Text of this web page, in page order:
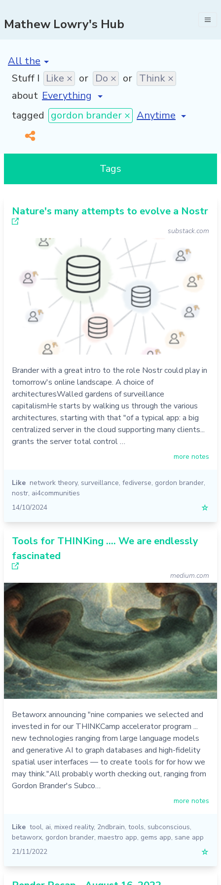
Mathew Lowry's Hub
[invalid name]
Stuff I Like × or Do × or Think ×
about
tagged gordon brander × [invalid name]
Tags
Nature's many attempts to evolve a Nostr
substack.com
Brander with a great intro to the role Nostr could play in
tomorrow's online landscape. A choice of
architecturesWalled gardens of surveillance
capitalismHe starts by walking us through the various
architectures, starting with that "of a typical app: a big
centralized server in the cloud supporting many clients...
grants the server total control …
more notes
Like network theory, surveillance, fediverse, gordon brander,
nostr, ai4communities
14/10/2024
☆
Tools for THINKing …. We are endlessly
fascinated
medium.com
Betaworx announcing "nine companies we selected and
invested in for our THINKCamp accelerator program ...
new technologies ranging from large language models
and generative AI to graph databases and high-fidelity
spatial user interfaces — to create tools for for how we
may think."All probably worth checking out, ranging from
Gordon Brander's Subco…
more notes
Like tool, ai, mixed reality, 2ndbrain, tools, subconscious,
betaworx, gordon brander, maestro app, gems app, sane app
21/11/2022
☆